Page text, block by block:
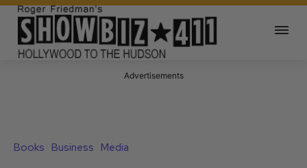
Advertisements
Books Business Media